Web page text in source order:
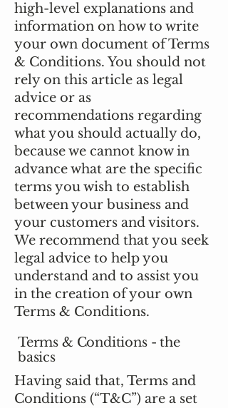
high-level explanations and
information on how to write
your own document of Terms
& Conditions. You should not
rely on this article as legal
advice or as
recommendations regarding
what you should actually do,
because we cannot know in
advance what are the specific
terms you wish to establish
between your business and
your customers and visitors.
We recommend that you seek
legal advice to help you
understand and to assist you
in the creation of your own
Terms & Conditions.
Terms & Conditions - the
basics
Having said that, Terms and
Conditions (“T&C”) are a set